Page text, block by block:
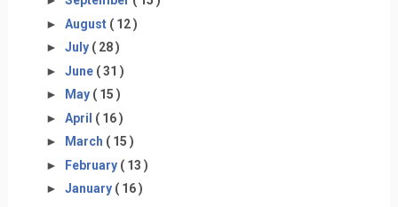
► August ( 12 )
► July ( 28 )
► June ( 31 )
►
May ( 15 )
► April ( 16 )
►
March ( 15 )
► February ( 13 )
► January ( 16 )